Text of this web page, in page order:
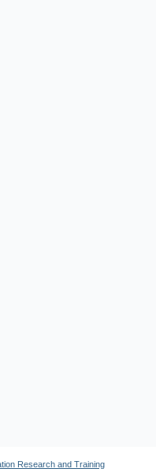
Research and Training